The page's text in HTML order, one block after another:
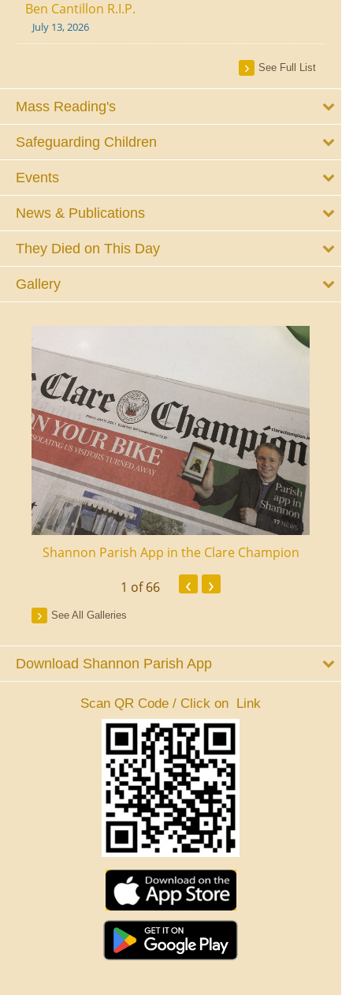
Ben Cantillon R.I.P.
July 13, 2026
See Full List
Mass Reading's
Safeguarding Children
Events
News & Publications
They Died on This Day
Gallery
Shannon Parish App in the Clare Champion
1 of 66 ‹ ›
See All Galleries
Download Shannon Parish App
Scan QR Code / Click on Link